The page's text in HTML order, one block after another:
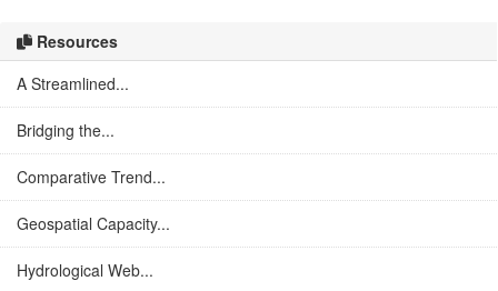
Resources
A Streamlined...
Bridging the...
Comparative Trend...
Geospatial Capacity...
Hydrological Web...